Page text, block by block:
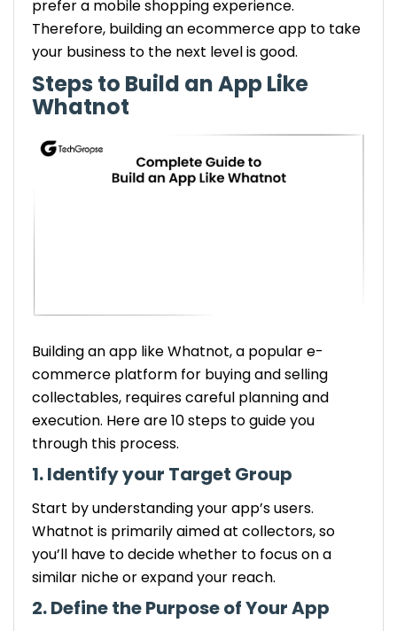
prefer a mobile shopping experience.
Therefore, building an ecommerce app to take
your business to the next level is good.
Steps to Build an App Like
Whatnot
Building an app like Whatnot, a popular e-
commerce platform for buying and selling
collectables, requires careful planning and
execution. Here are 10 steps to guide you
through this process.
1. Identify your Target Group
Start by understanding your app’s users.
Whatnot is primarily aimed at collectors, so
you’ll have to decide whether to focus on a
similar niche or expand your reach.
2. Define the Purpose of Your App